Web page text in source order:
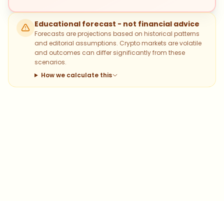
Educational forecast - not financial advice
Forecasts are projections based on historical patterns
and editorial assumptions. Crypto markets are volatile
and outcomes can differ significantly from these
scenarios.
How we calculate this